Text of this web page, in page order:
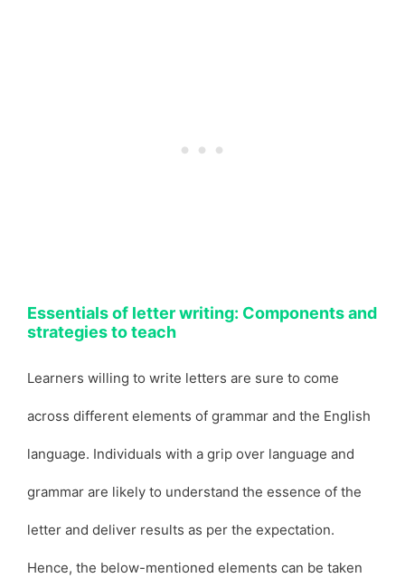
Essentials of letter writing: Components and
strategies to teach
Learners willing to write letters are sure to come
across different elements of grammar and the English
language. Individuals with a grip over language and
grammar are likely to understand the essence of the
letter and deliver results as per the expectation.
Hence, the below-mentioned elements can be taken